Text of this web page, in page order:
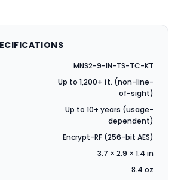
MNS2-9-IN-TS-TC-KT
Up to 1,200+ ft. (non-line-
of-sight)
Up to 10+ years (usage-
dependent)
Encrypt-RF (256-bit AES)
3.7 × 2.9 × 1.4 in
8.4 oz